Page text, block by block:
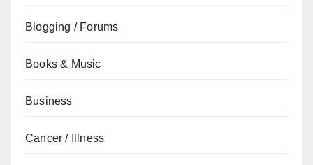
Blogging / Forums
Books & Music
Business
Cancer / Illness